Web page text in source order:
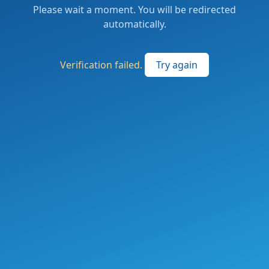
Please wait a moment. You will be redirected
automatically.
Verification failed. Try again